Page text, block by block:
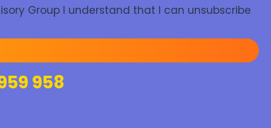
Group I understand that I can unsubscribe
958